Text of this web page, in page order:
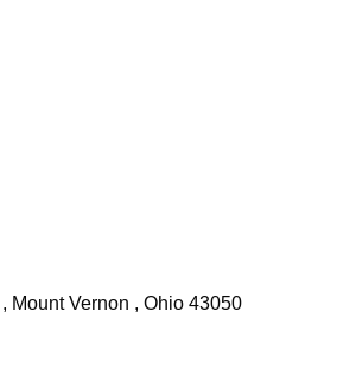
Mount Vernon Ohio 43050